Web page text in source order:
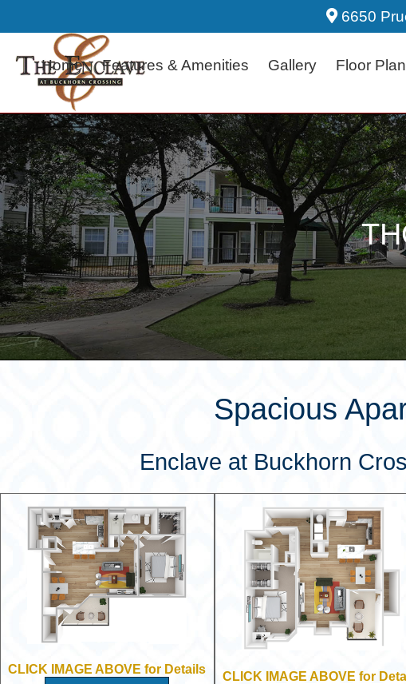
6650
Home Features & Amenities Gallery Floor
Spacious
Enclave at Buckhorn
CLICK IMAGE ABOVE for Details
CLICK IMAGE ABOVE for